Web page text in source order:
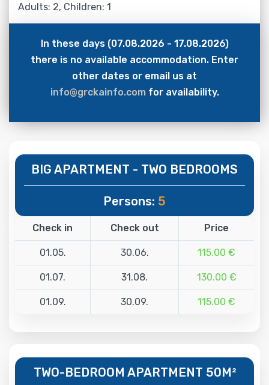
Adults: 2, Children: 1
In these days (07.08.2026 - 17.08.2026)
there is no available accommodation. Enter
other dates or email us at
info@grckainfo.comfor availability.
BIG APARTMENT - TWO BEDROOMS
Persons: 5
Check in Check out Price
01.05. 30.06. 115.00 €
01.07. 31.08. 130.00 €
01.09. 30.09. 115.00 €
TWO-BEDROOM APARTMENT 50M²